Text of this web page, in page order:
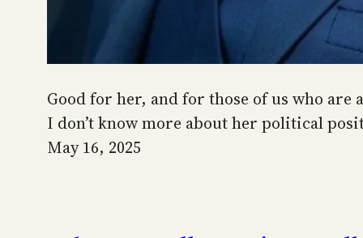
Good for her, and for those of us who
I don’t know more about her political
May 16, 2025